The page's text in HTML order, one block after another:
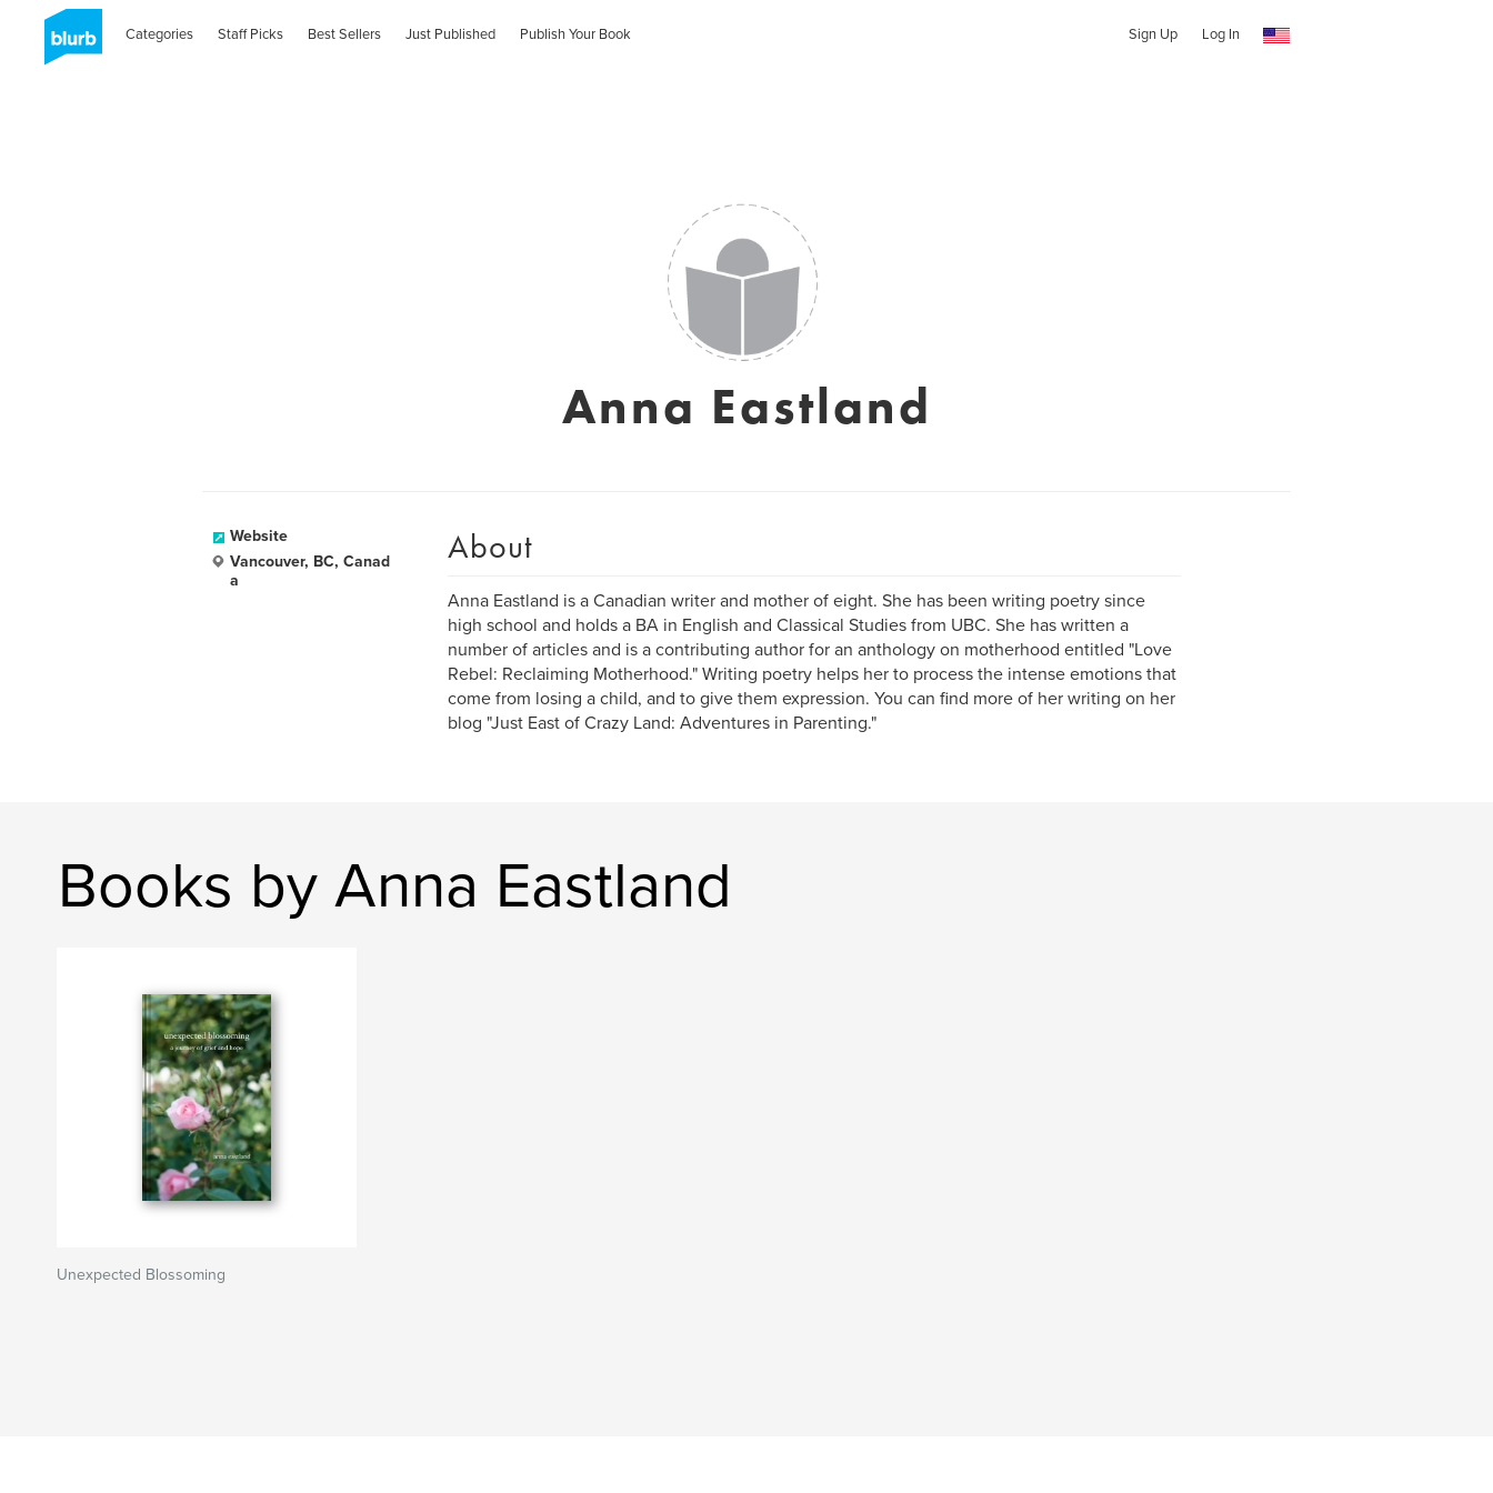
Categories Staff Picks Best Sellers Just Published Publish Your Book Sign Up Log In
Anna Eastland
Website
Vancouver, BC, Canad
a
About
Anna Eastland is a Canadian writer and mother of eight. She has been writing poetry since
high school and holds a BA in English and Classical Studies from UBC. She has written a
number of articles and is a contributing author for an anthology on motherhood entitled "Love
Rebel: Reclaiming Motherhood." Writing poetry helps her to process the intense emotions that
come from losing a child, and to give them expression. You can find more of her writing on her
blog "Just East of Crazy Land: Adventures in Parenting."
Books by Anna Eastland
Unexpected Blossoming